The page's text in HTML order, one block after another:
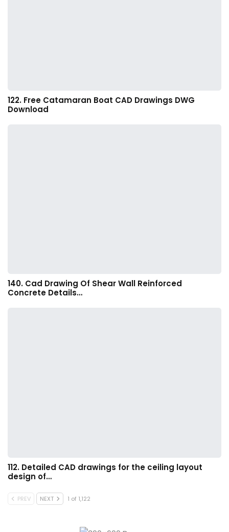
122. Free Catamaran Boat CAD Drawings DWG
Download
140. Cad Drawing Of Shear Wall Reinforced
Concrete Details…
112. Detailed CAD drawings for the ceiling layout
design of…
PREV NEXT 1 of 1,122